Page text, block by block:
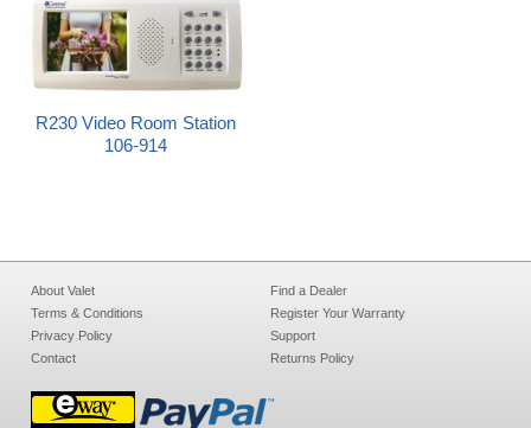
R230 Video Room Station
106-914
About Valet
Terms & Conditions
Privacy Policy
Contact
Find a Dealer
Register Your Warranty
Support
Returns Policy